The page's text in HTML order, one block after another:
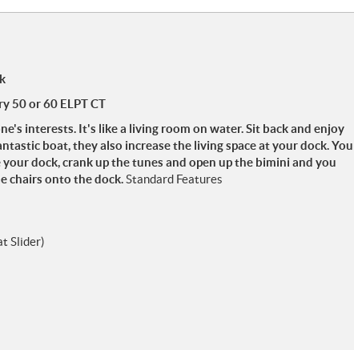
50 or 60 ELPT CT
interests. It's like a living room on water. Sit back and enjoy
boat, they also increase the living space at your dock. You
dock, crank up the tunes and open up the bimini and you
chairs onto the dock.Standard Features
Slider)